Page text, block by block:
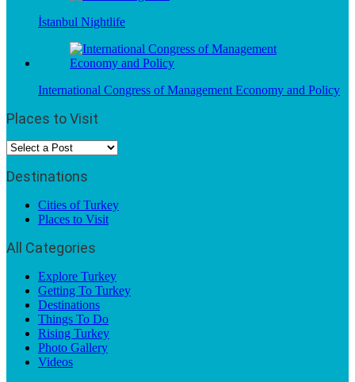
İstanbul Nightlife
International Congress of Management Economy and Policy
Places to Visit
Destinations
Cities of Turkey
Places to Visit
All Categories
Explore Turkey
Getting To Turkey
Destinations
Things To Do
Rising Turkey
Photo Gallery
Videos